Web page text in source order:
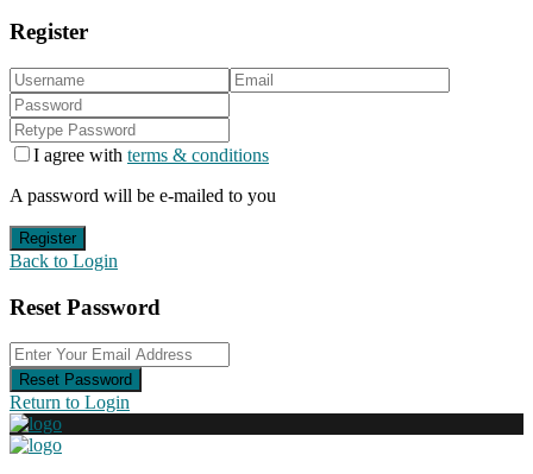
Register
I agree with terms & conditions
A password will be e-mailed to you
Register
Back to Login
Reset Password
Reset Password
Return to Login